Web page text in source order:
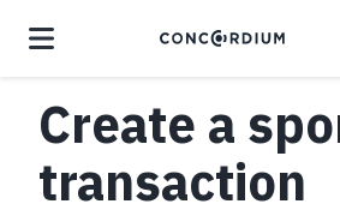
Create a
transaction